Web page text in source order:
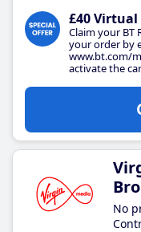
£40 Virtual
Claim your BT
your order by
www.bt.com/
activate the
No